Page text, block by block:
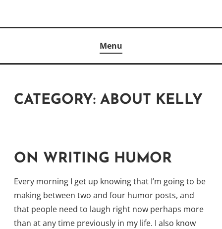
Menu
CATEGORY: ABOUT KELLY
ON WRITING HUMOR
Every morning I get up knowing that I’m going to be
making between two and four humor posts, and
that people need to laugh right now perhaps more
than at any time previously in my life. I also know